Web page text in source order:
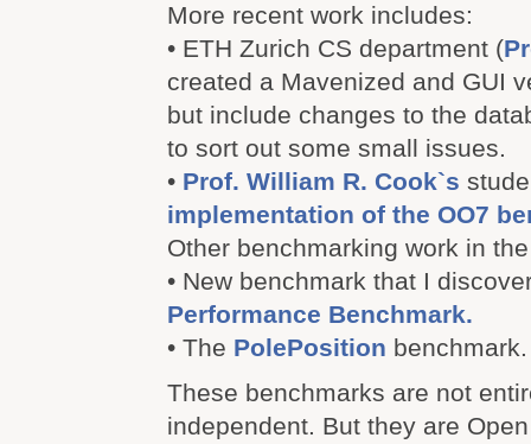
More recent work includes:
• ETH Zurich CS department (
created a Mavenized and GUI
but include changes to the
to sort out some small issues.
• Prof. William R. Cook`s
implementation of the OO7
Other benchmarking work in
• New benchmark that I
Performance Benchmark.
• The PolePosition benchmark.
These benchmarks are not
independent. But they are